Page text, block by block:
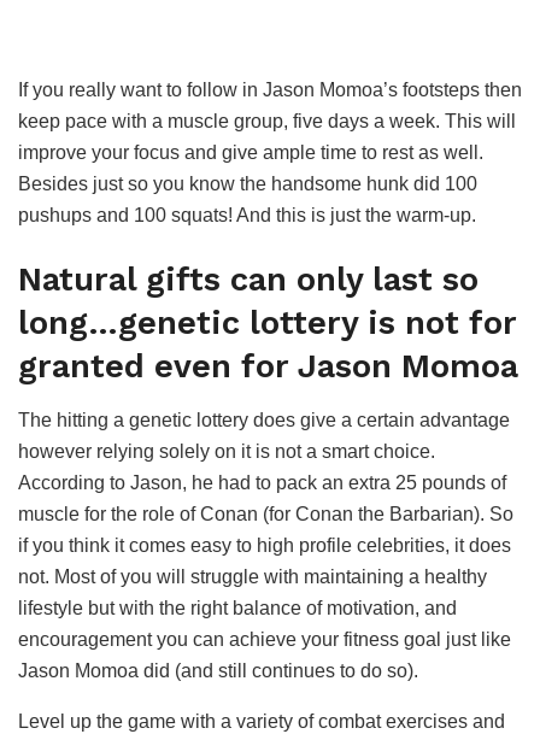
If you really want to follow in Jason Momoa’s footsteps then
keep pace with a muscle group, five days a week. This will
improve your focus and give ample time to rest as well.
Besides just so you know the handsome hunk did 100
pushups and 100 squats! And this is just the warm-up.
Natural gifts can only last so
long…genetic lottery is not for
granted even for Jason Momoa
The hitting a genetic lottery does give a certain advantage
however relying solely on it is not a smart choice.
According to Jason, he had to pack an extra 25 pounds of
muscle for the role of Conan (for Conan the Barbarian). So
if you think it comes easy to high profile celebrities, it does
not. Most of you will struggle with maintaining a healthy
lifestyle but with the right balance of motivation, and
encouragement you can achieve your fitness goal just like
Jason Momoa did (and still continues to do so).
Level up the game with a variety of combat exercises and